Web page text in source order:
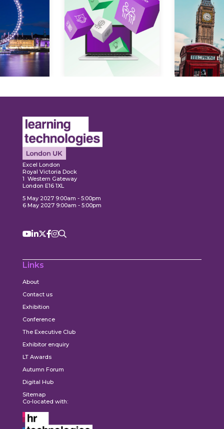
Excel London
Royal Victoria Dock
1 Western Gateway
London E16 1XL
5 May 2027 9:00am - 5:00pm
6 May 2027 9:00am - 5:00pm
Links
About
Contact us
Exhibition
Conference
The Executive Club
Exhibitor enquiry
LT Awards
Autumn Forum
Digital Hub
Sitemap
Co-located with: